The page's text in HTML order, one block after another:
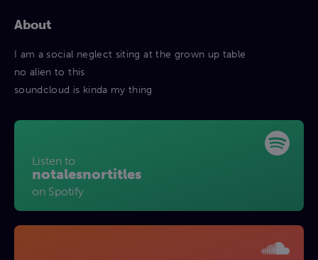
About
I am a social neglect siting at the grown up table
no alien to this
soundcloud is kinda my thing
Listen to
notalesnortitles
on Spotify